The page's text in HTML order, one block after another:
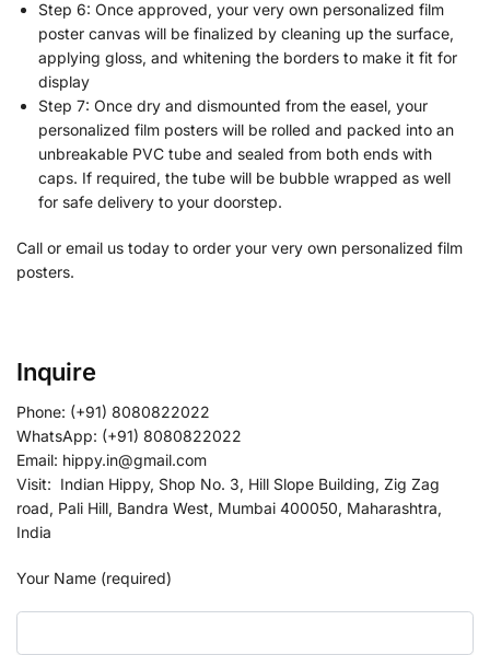
Step 6: Once approved, your very own personalized film
poster canvas will be finalized by cleaning up the surface,
applying gloss, and whitening the borders to make it fit for
display
Step 7: Once dry and dismounted from the easel, your
personalized film posters will be rolled and packed into an
unbreakable PVC tube and sealed from both ends with
caps. If required, the tube will be bubble wrapped as well
for safe delivery to your doorstep.
Call or email us today to order your very own personalized film
posters.
Inquire
Phone: (+91) 8080822022
WhatsApp: (+91) 8080822022
Email: hippy.in@gmail.com
Visit: Indian Hippy, Shop No. 3, Hill Slope Building, Zig Zag
road, Pali Hill, Bandra West, Mumbai 400050, Maharashtra,
India
Your Name (required)